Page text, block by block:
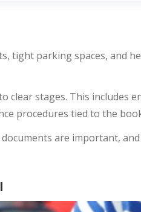
tight parking spaces, and
clear stages. This includes
procedures tied to the
are important,